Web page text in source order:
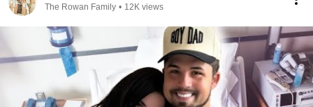
The Rowan Family • 12K views